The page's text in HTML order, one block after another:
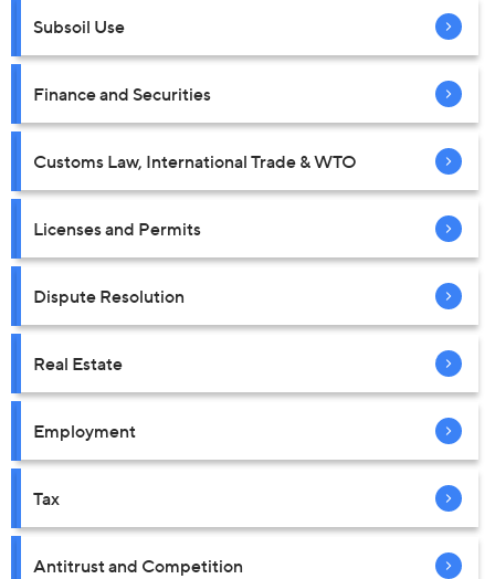
Subsoil Use
Finance and Securities
Customs Law, International Trade & WTO
Licenses and Permits
Dispute Resolution
Real Estate
Employment
Tax
Antitrust and Competition